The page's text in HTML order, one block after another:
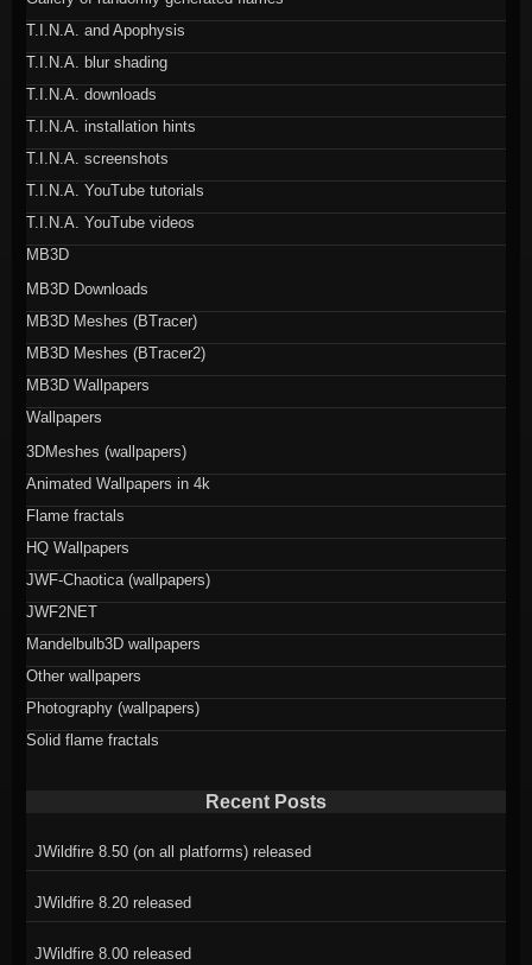
T.I.N.A. and Apophysis
T.I.N.A. blur shading
T.I.N.A. downloads
T.I.N.A. installation hints
T.I.N.A. screenshots
T.I.N.A. YouTube tutorials
T.I.N.A. YouTube videos
MB3D
MB3D Downloads
MB3D Meshes (BTracer)
MB3D Meshes (BTracer2)
MB3D Wallpapers
Wallpapers
3DMeshes (wallpapers)
Animated Wallpapers in 4k
Flame fractals
HQ Wallpapers
JWF-Chaotica (wallpapers)
JWF2NET
Mandelbulb3D wallpapers
Other wallpapers
Photography (wallpapers)
Solid flame fractals
Recent Posts
JWildfire 8.50 (on all platforms) released
JWildfire 8.20 released
JWildfire 8.00 released